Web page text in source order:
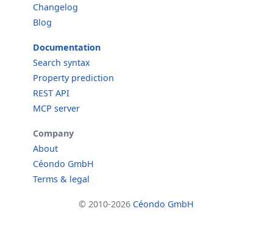
Changelog
Blog
Documentation
Search syntax
Property prediction
REST API
MCP server
Company
About
Céondo GmbH
Terms & legal
© 2010-2026 Céondo GmbH